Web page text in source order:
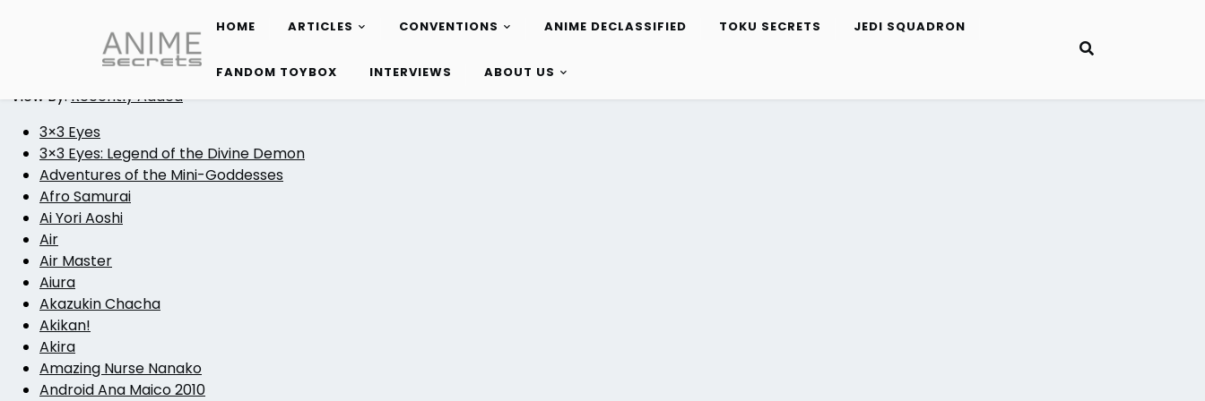
content
HOME ARTICLES CONVENTIONS ANIME DECLASSIFIED TOKU SECRETS JEDI SQUADRON
FANDOM TOYBOX INTERVIEWS ABOUT US
View By:Recently Added
3×3 Eyes
3×3 Eyes: Legend of the Divine Demon
Adventures of the Mini-Goddesses
Afro Samurai
Ai Yori Aoshi
Air
Air Master
Aiura
Akazukin Chacha
Akikan!
Akira
Amazing Nurse Nanako
Android Ana Maico 2010